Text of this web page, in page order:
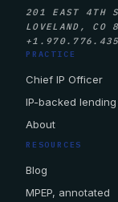
201 EAST 4TH
LOVELAND, CO
PRACTICE
Chief IP Officer
IP-backed lending
About
RESOURCES
Blog
MPEP, annotated